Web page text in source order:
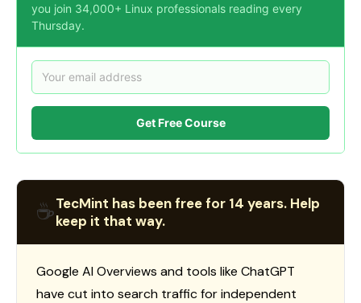
you join 34,000+ Linux professionals reading every
Thursday.
Get Free Course
☕TecMint has been free for 14 years. Help
keep it that way.
Google AI Overviews and tools like ChatGPT
have cut into search traffic for independent